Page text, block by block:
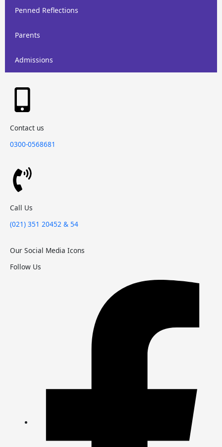
Penned Reflections
Parents
Admissions
Contact us
0300-0568681
Call Us
(021) 351 20452 & 54
Our Social Media Icons
Follow Us